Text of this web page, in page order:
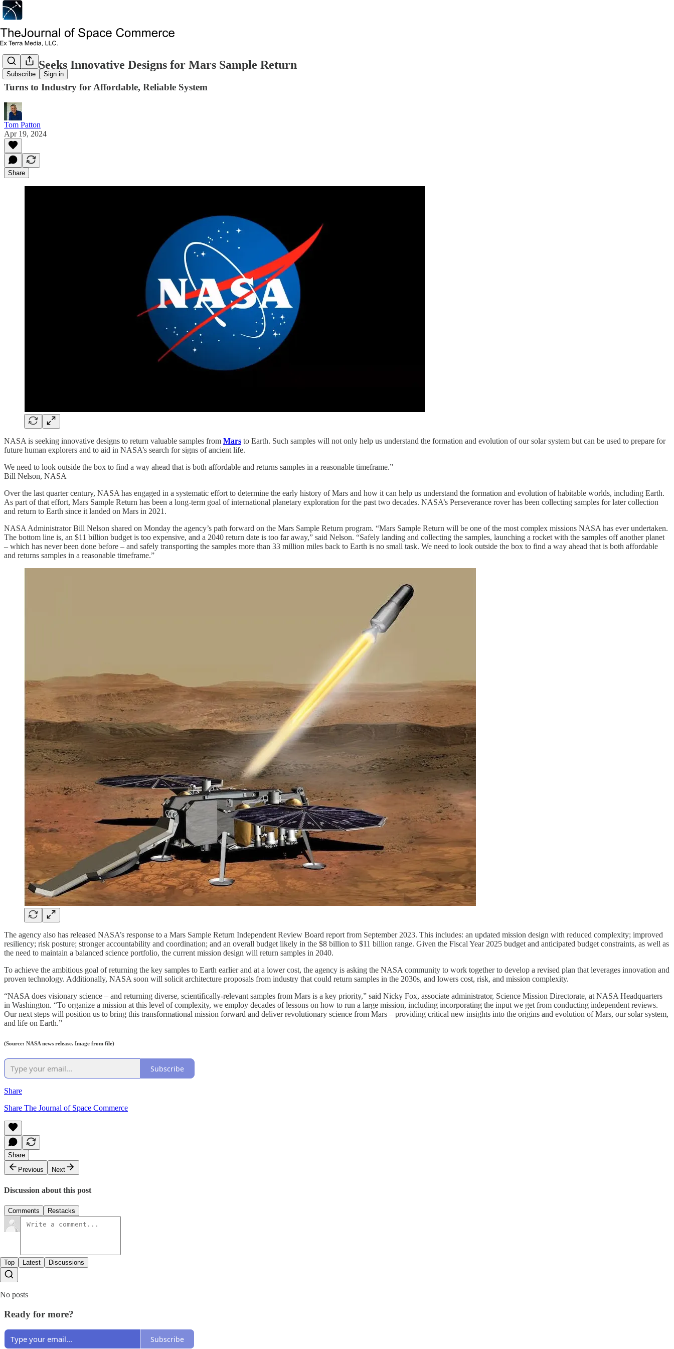
Subscribe Sign in
NASA Seeks Innovative Designs for Mars Sample Return
Turns to Industry for Affordable, Reliable System
Tom Patton
Apr 19, 2024
Share
NASA is seeking innovative designs to return valuable samples from Mars to Earth. Such samples will not only help us understand the formation and evolution of our solar system but can be used to prepare for
future human explorers and to aid in NASA’s search for signs of ancient life.
We need to look outside the box to find a way ahead that is both affordable and returns samples in a reasonable timeframe.”
Bill Nelson, NASA
Over the last quarter century, NASA has engaged in a systematic effort to determine the early history of Mars and how it can help us understand the formation and evolution of habitable worlds, including Earth.
As part of that effort, Mars Sample Return has been a long-term goal of international planetary exploration for the past two decades. NASA’s Perseverance rover has been collecting samples for later collection
and return to Earth since it landed on Mars in 2021.
NASA Administrator Bill Nelson shared on Monday the agency’s path forward on the Mars Sample Return program. “Mars Sample Return will be one of the most complex missions NASA has ever undertaken.
The bottom line is, an $11 billion budget is too expensive, and a 2040 return date is too far away,” said Nelson. “Safely landing and collecting the samples, launching a rocket with the samples off another planet
– which has never been done before – and safely transporting the samples more than 33 million miles back to Earth is no small task. We need to look outside the box to find a way ahead that is both affordable
and returns samples in a reasonable timeframe.”
The agency also has released NASA’s response to a Mars Sample Return Independent Review Board report from September 2023. This includes: an updated mission design with reduced complexity; improved
resiliency; risk posture; stronger accountability and coordination; and an overall budget likely in the $8 billion to $11 billion range. Given the Fiscal Year 2025 budget and anticipated budget constraints, as well as
the need to maintain a balanced science portfolio, the current mission design will return samples in 2040.
To achieve the ambitious goal of returning the key samples to Earth earlier and at a lower cost, the agency is asking the NASA community to work together to develop a revised plan that leverages innovation and
proven technology. Additionally, NASA soon will solicit architecture proposals from industry that could return samples in the 2030s, and lowers cost, risk, and mission complexity.
“NASA does visionary science – and returning diverse, scientifically-relevant samples from Mars is a key priority,” said Nicky Fox, associate administrator, Science Mission Directorate, at NASA Headquarters
in Washington. “To organize a mission at this level of complexity, we employ decades of lessons on how to run a large mission, including incorporating the input we get from conducting independent reviews.
Our next steps will position us to bring this transformational mission forward and deliver revolutionary science from Mars – providing critical new insights into the origins and evolution of Mars, our solar system,
and life on Earth.”
(Source: NASA news release. Image from file)
Subscribe
Share
Share The Journal of Space Commerce
Share
Previous
Next
Discussion about this post
Comments Restacks
Top Latest Discussions
No posts
Ready for more?
Subscribe